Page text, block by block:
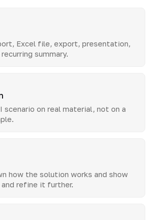
Excel file, export, presentation,
summary.
scenario on real material, not on a
how the solution works and show
refine it further.